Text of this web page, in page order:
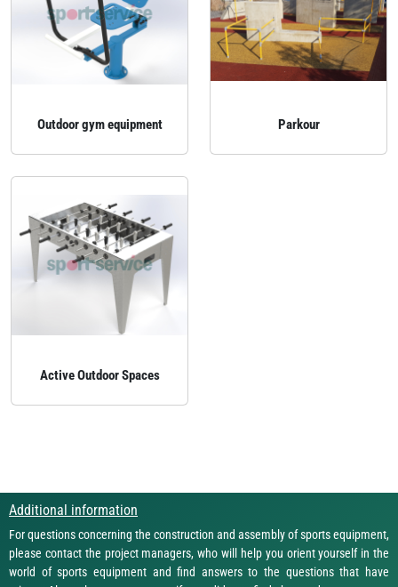
Outdoor gym equipment Parkour
Active Outdoor Spaces
Additional information
For questions concerning the construction and assembly of sports equipment,
please contact the project managers, who will help you orient yourself in the
world of sports equipment and find answers to the questions that have